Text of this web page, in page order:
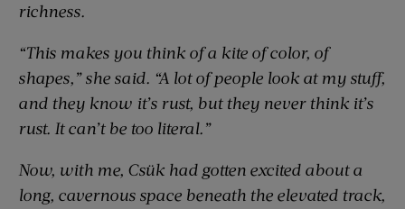
richness.
“This makes you think of a kite of color, of
shapes,” she said. “A lot of people look at my stuff,
and they know it’s rust, but they never think it’s
rust. It can’t be too literal.”
Now, with me, Csük had gotten excited about a
long, cavernous space beneath the elevated track,